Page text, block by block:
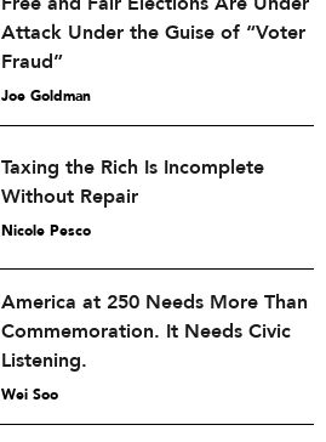
Attack Under the Guise of “Voter
Fraud”
Joe Goldman
Taxing the Rich Is Incomplete
Without Repair
Nicole Pesco
America at 250 Needs More Than
Commemoration. It Needs Civic
Listening.
Wei Soo